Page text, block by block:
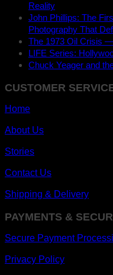
Reality
John Phillips: The
Photography That
The 1973 Oil Crisis
LIFE Series:
Chuck Yeager and
CUSTOMER
Home
About Us
Stories
Contact Us
Shipping & Delivery
PAYMENTS &
Secure Payment
Privacy Policy